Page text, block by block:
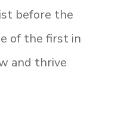
before the
of the first in
and thrive